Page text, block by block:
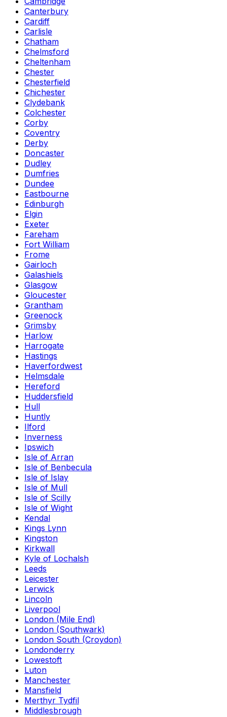
Canterbury
Cardiff
Carlisle
Chatham
Chelmsford
Cheltenham
Chester
Chesterfield
Chichester
Clydebank
Colchester
Corby
Coventry
Derby
Doncaster
Dudley
Dumfries
Dundee
Eastbourne
Edinburgh
Elgin
Exeter
Fareham
Fort William
Frome
Gairloch
Galashiels
Glasgow
Gloucester
Grantham
Greenock
Grimsby
Harlow
Harrogate
Hastings
Haverfordwest
Helmsdale
Hereford
Huddersfield
Hull
Huntly
Ilford
Inverness
Ipswich
Isle of Arran
Isle of Benbecula
Isle of Islay
Isle of Mull
Isle of Scilly
Isle of Wight
Kendal
Kings Lynn
Kingston
Kirkwall
Kyle of Lochalsh
Leeds
Leicester
Lerwick
Lincoln
Liverpool
London (Mile End)
London (Southwark)
London South (Croydon)
Londonderry
Lowestoft
Luton
Manchester
Mansfield
Merthyr Tydfil
Middlesbrough